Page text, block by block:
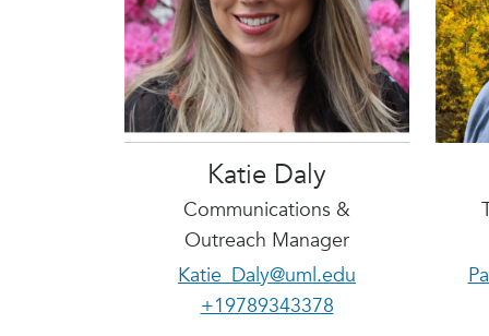
Katie Daly
Communications &
Outreach Manager
Katie_Daly@uml.edu
+19789343378